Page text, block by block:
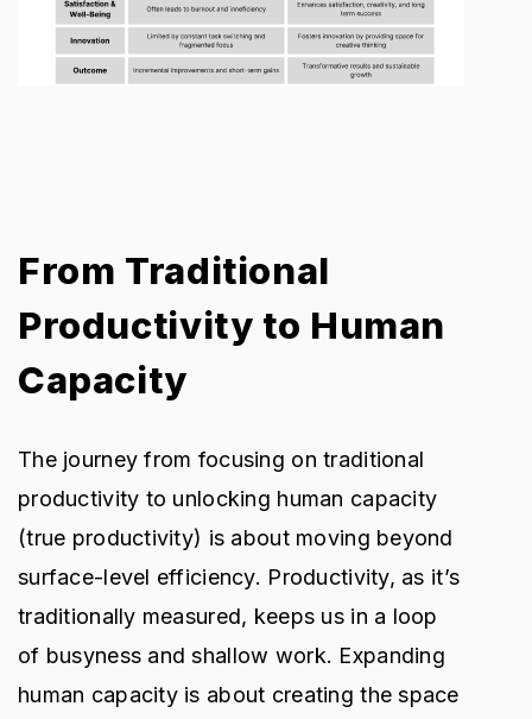
From Traditional
Productivity to Human
Capacity
The journey from focusing on traditional
productivity to unlocking human capacity
(true productivity) is about moving beyond
surface-level efficiency. Productivity, as it’s
traditionally measured, keeps us in a loop
of busyness and shallow work. Expanding
human capacity is about creating the space